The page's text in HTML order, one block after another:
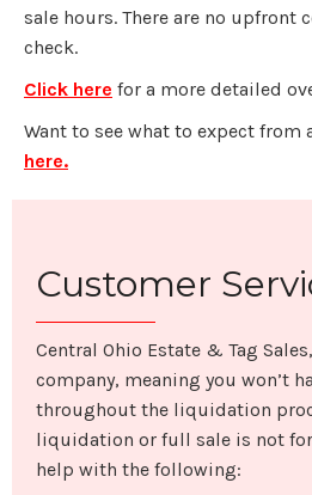
sale hours. There are no upfront
check.
Click here for a more detailed
Want to see what to expect from
here.
Customer
Central Ohio Estate & Tag
company, meaning you won’t
throughout the liquidation
liquidation or full sale is not for
help with the following: